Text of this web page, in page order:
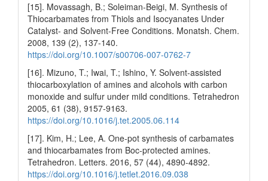
[15]. Movassagh, B.; Soleiman-Beigi, M. Synthesis of
Thiocarbamates from Thiols and Isocyanates Under
Catalyst- and Solvent-Free Conditions. Monatsh. Chem.
2008, 139 (2), 137-140.
https://doi.org/10.1007/s00706-007-0762-7
[16]. Mizuno, T.; Iwai, T.; Ishino, Y. Solvent-assisted
thiocarboxylation of amines and alcohols with carbon
monoxide and sulfur under mild conditions. Tetrahedron
2005, 61 (38), 9157-9163.
https://doi.org/10.1016/j.tet.2005.06.114
[17]. Kim, H.; Lee, A. One-pot synthesis of carbamates
and thiocarbamates from Boc-protected amines.
Tetrahedron. Letters. 2016, 57 (44), 4890-4892.
https://doi.org/10.1016/j.tetlet.2016.09.038